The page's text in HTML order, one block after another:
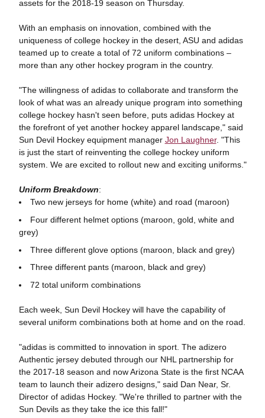
assets for the 2018-19 season on Thursday.
With an emphasis on innovation, combined with the
uniqueness of college hockey in the desert, ASU and adidas
teamed up to create a total of 72 uniform combinations –
more than any other hockey program in the country.
"The willingness of adidas to collaborate and transform the
look of what was an already unique program into something
college hockey hasn't seen before, puts adidas Hockey at
the forefront of yet another hockey apparel landscape," said
Sun Devil Hockey equipment manager Jon Laughner. "This
is just the start of reinventing the college hockey uniform
system. We are excited to rollout new and exciting uniforms."
Uniform Breakdown:
Two new jerseys for home (white) and road (maroon)
Four different helmet options (maroon, gold, white and
grey)
Three different glove options (maroon, black and grey)
Three different pants (maroon, black and grey)
72 total uniform combinations
Each week, Sun Devil Hockey will have the capability of
several uniform combinations both at home and on the road.
"adidas is committed to innovation in sport. The adizero
Authentic jersey debuted through our NHL partnership for
the 2017-18 season and now Arizona State is the first NCAA
team to launch their adizero designs," said Dan Near, Sr.
Director of adidas Hockey. "We're thrilled to partner with the
Sun Devils as they take the ice this fall!"